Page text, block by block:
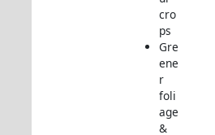
cro
ps
Gre
ene
r
foli
age
&